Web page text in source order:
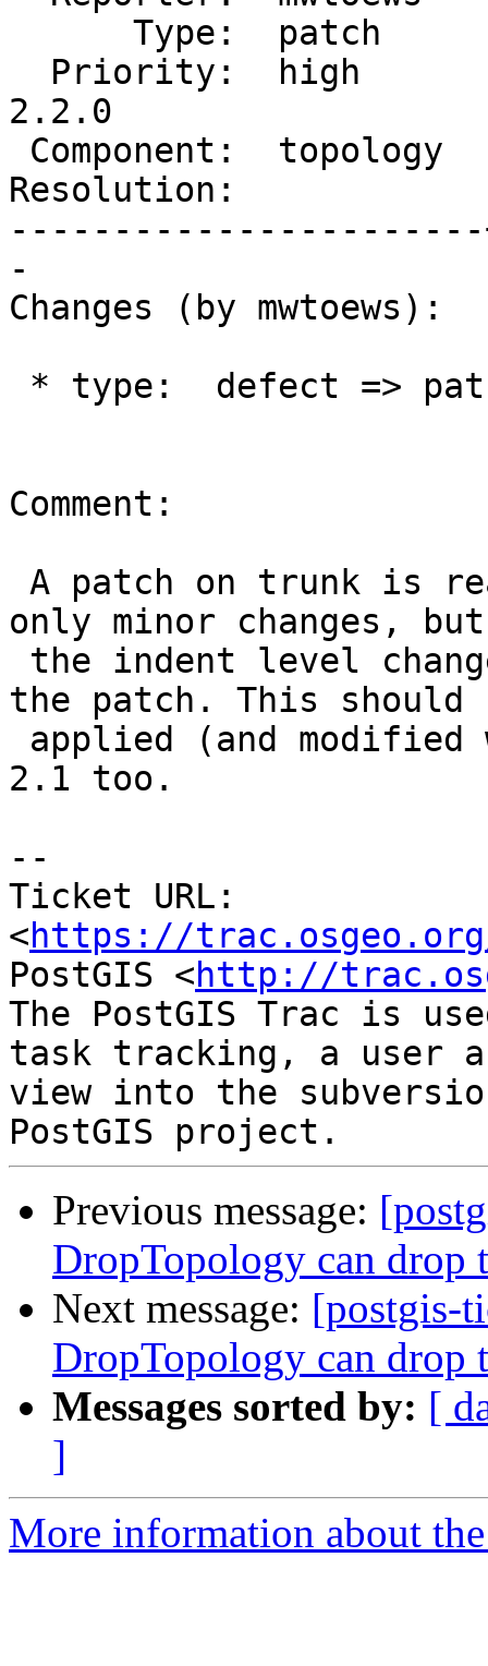
2.2.0
Resolution:            |
-
Changes (by mwtoews):
Comment:
only minor changes, but
the patch. This should
2.1 too.
--
Ticket URL:
<https://
PostGIS <http://
The PostGIS Trac is
task tracking, a user
view into the
Previous message:
DropTopology can drop
Next message: [postgis-
DropTopology can drop
Messages sorted by: [
]
More information about